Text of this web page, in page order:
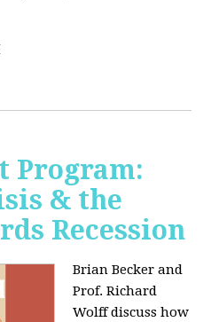
Program:
& the
Recession
Brian Becker and
Prof. Richard
Wolff discuss how